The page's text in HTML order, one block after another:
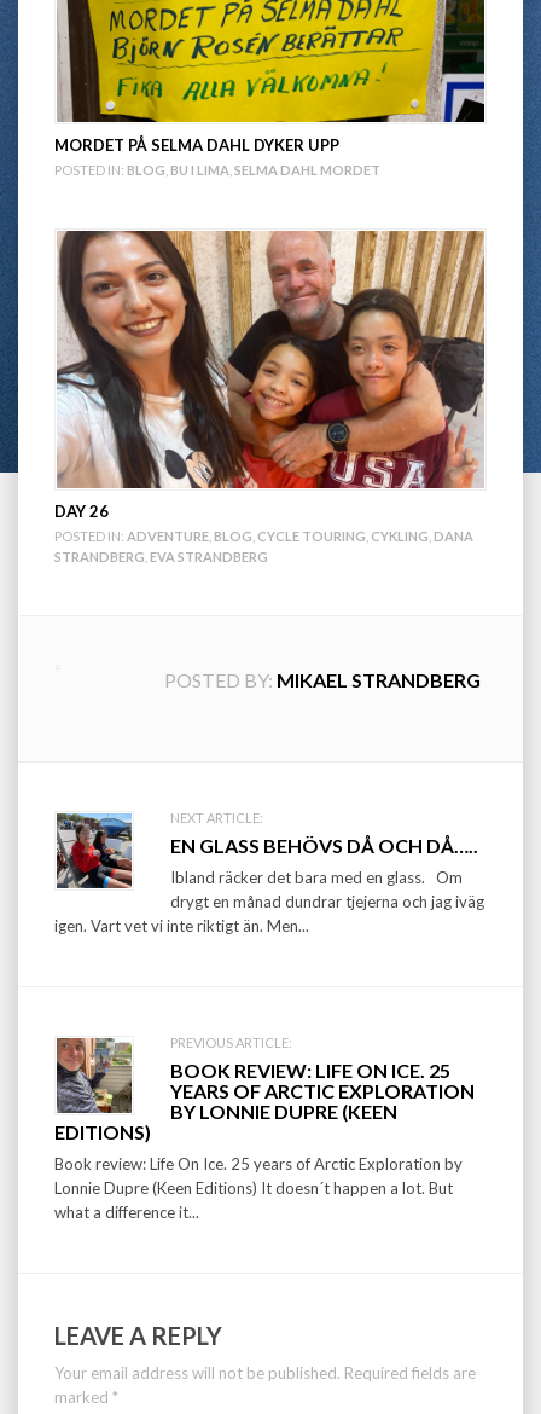
MORDET PÅ SELMA DAHL DYKER UPP
POSTED IN: BLOG BU I LIMA SELMA DAHL MORDET
DAY 26
POSTED IN: ADVENTURE BLOG CYCLE TOURING CYKLING DANA
STRANDBERG EVA STRANDBERG
POSTED BY: MIKAEL STRANDBERG
Post
navigation
NEXT ARTICLE:
EN GLASS BEHÖVS DÅ OCH DÅ…..
Ibland räcker det bara med en glass. Om
drygt en månad dundrar tjejerna och jag iväg
igen. Vart vet vi inte riktigt än. Men...
PREVIOUS ARTICLE:
BOOK REVIEW: LIFE ON ICE. 25
YEARS OF ARCTIC EXPLORATION
BY LONNIE DUPRE (KEEN
EDITIONS)
Book review: Life On Ice. 25 years of Arctic Exploration by
Lonnie Dupre (Keen Editions) It doesn´t happen a lot. But
what a difference it...
LEAVE A REPLY
Your email address will not be published. Required fields are
marked *